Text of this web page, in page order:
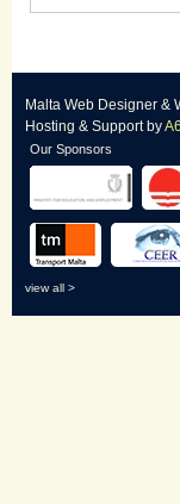
Malta Web Designer &
Hosting & Supportby
Our Sponsors
view all >